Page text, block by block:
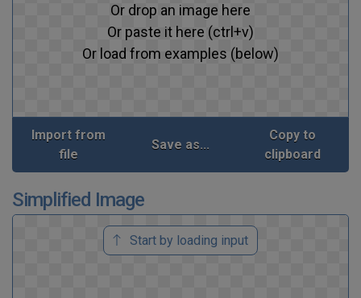
Or drop an image here
Or paste it here (ctrl+v)
Or load from examples (below)
Import from
file
Save as...
Copy to
clipboard
Simplified Image
Start by loading input